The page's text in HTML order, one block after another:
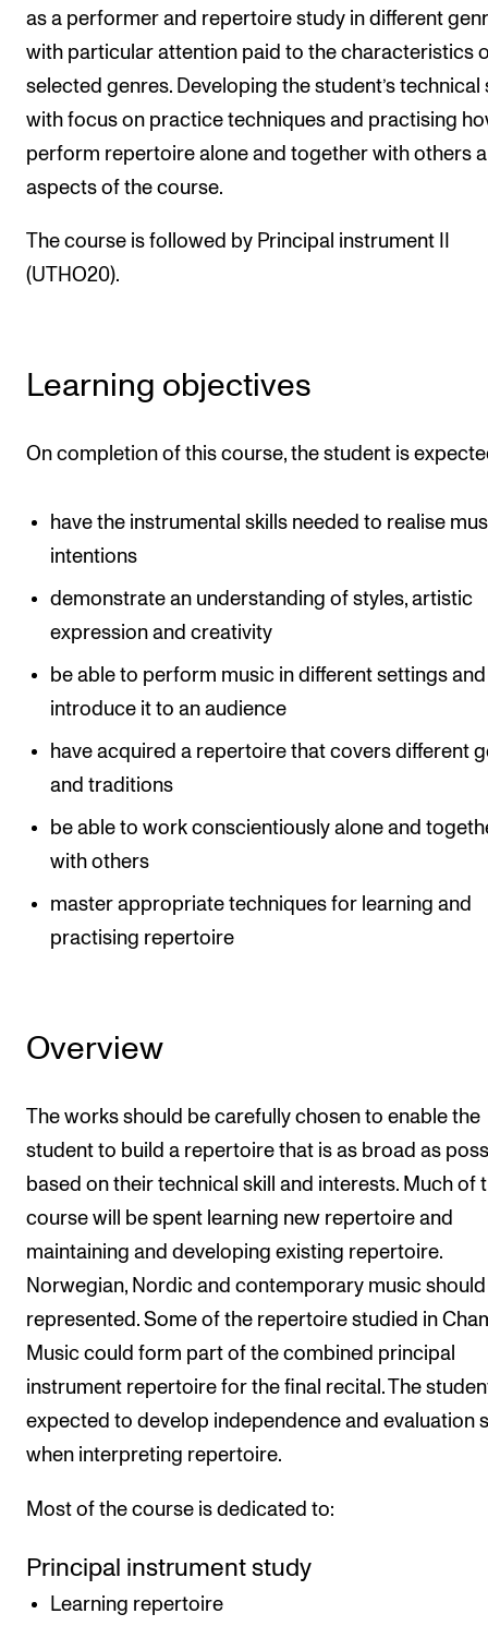
INTERNATIONAL
Collaboration
Networks
International Activities
INFO
Contact Us
For Students and Employees
The Student Committee (SUT) (student.nmh.no)
NEWS
News and Stories
Events and concerts
Current Vacancies
as a performer and repertoire study in different
with particular attention paid to the characteristics
selected genres. Developing the student’s technical
with focus on practice techniques and practising
perform repertoire alone and together with others
aspects of the course.
The course is followed by Principal instrument II
(UTHO20).
Learning objectives
On completion of this course, the student is
have the instrumental skills needed to realise
intentions
demonstrate an understanding of styles, artistic
expression and creativity
be able to perform music in different settings and
introduce it to an audience
have acquired a repertoire that covers different
and traditions
be able to work conscientiously alone and
with others
master appropriate techniques for learning and
practising repertoire
Overview
The works should be carefully chosen to enable the
student to build a repertoire that is as broad as
based on their technical skill and interests. Much of
course will be spent learning new repertoire and
maintaining and developing existing repertoire.
Norwegian, Nordic and contemporary music should
represented. Some of the repertoire studied in
Music could form part of the combined principal
instrument repertoire for the final recital. The
expected to develop independence and evaluation
when interpreting repertoire.
Most of the course is dedicated to:
Principal instrument study
Learning repertoire